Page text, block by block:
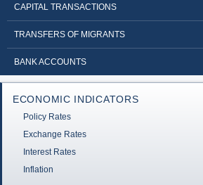
CAPITAL TRANSACTIONS
TRANSFERS OF MIGRANTS
BANK ACCOUNTS
ECONOMIC INDICATORS
Policy Rates
Exchange Rates
Interest Rates
Inflation